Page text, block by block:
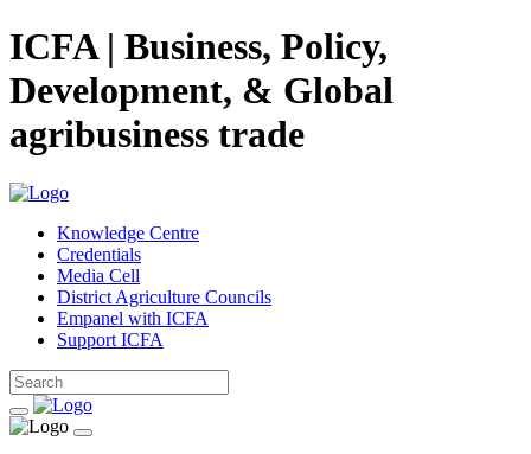
ICFA | Business, Policy,
Development, & Global
agribusiness trade
Knowledge Centre
Credentials
Media Cell
District Agriculture Councils
Empanel with ICFA
Support ICFA